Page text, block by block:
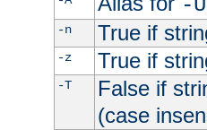
-U
-n True if
-z True if
-T False if
(case